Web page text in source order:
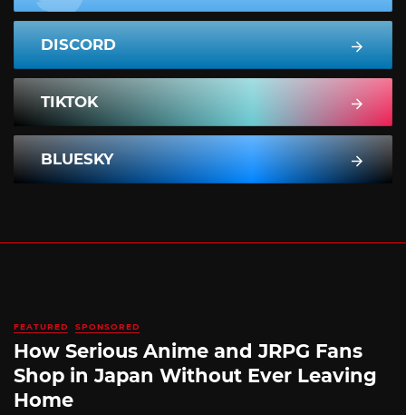
DISCORD
TIKTOK
BLUESKY
FEATURED SPONSORED
How Serious Anime and JRPG Fans
Shop in Japan Without Ever Leaving
Home